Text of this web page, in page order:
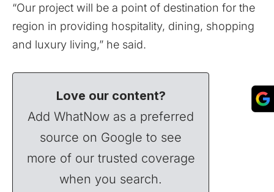
“Our project will be a point of destination for the
region in providing hospitality, dining, shopping
and luxury living,” he said.
Love our content?
Add WhatNow as a preferred
source on Google to see
more of our trusted coverage
when you search.